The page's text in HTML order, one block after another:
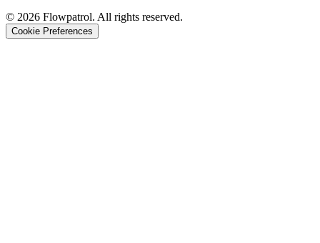
© 2026 Flowpatrol. All rights reserved.
Cookie Preferences